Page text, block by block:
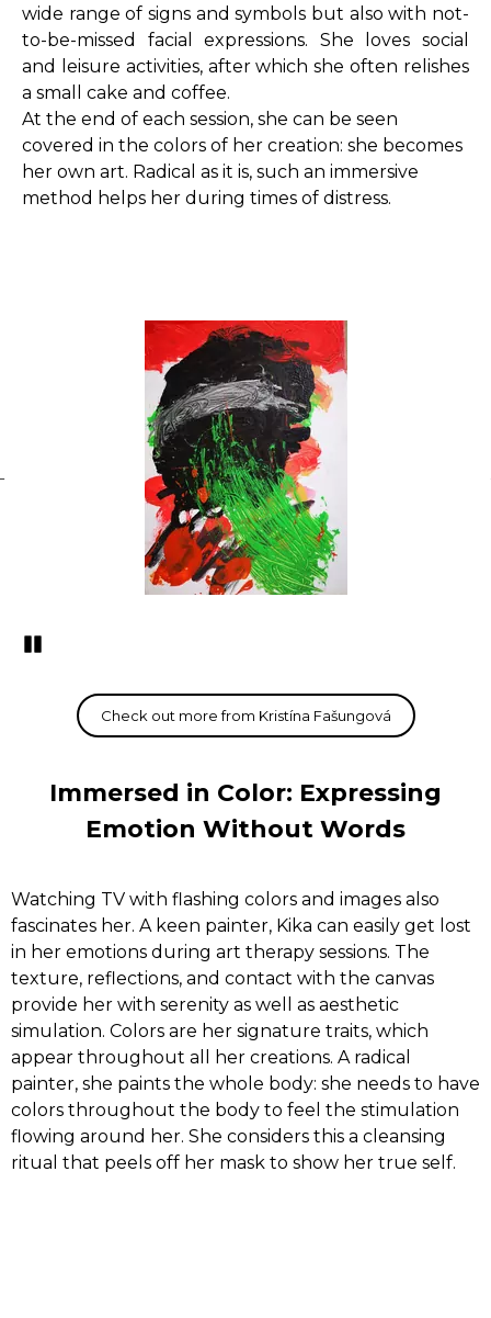
wide range of signs and symbols but also with not-
to-be-missed facial expressions. She loves social
and leisure activities, after which she often relishes
a small cake and coffee.
At the end of each session, she can be seen
covered in the colors of her creation: she becomes
her own art. Radical as it is, such an immersive
method helps her during times of distress.
Immersed in Color: Expressing
Emotion Without Words
Watching TV with flashing colors and images also
fascinates her. A keen painter, Kika can easily get lost
in her emotions during art therapy sessions. The
texture, reflections, and contact with the canvas
provide her with serenity as well as aesthetic
simulation. Colors are her signature traits, which
appear throughout all her creations. A radical
painter, she paints the whole body: she needs to have
colors throughout the body to feel the stimulation
flowing around her. She considers this a cleansing
ritual that peels off her mask to show her true self.